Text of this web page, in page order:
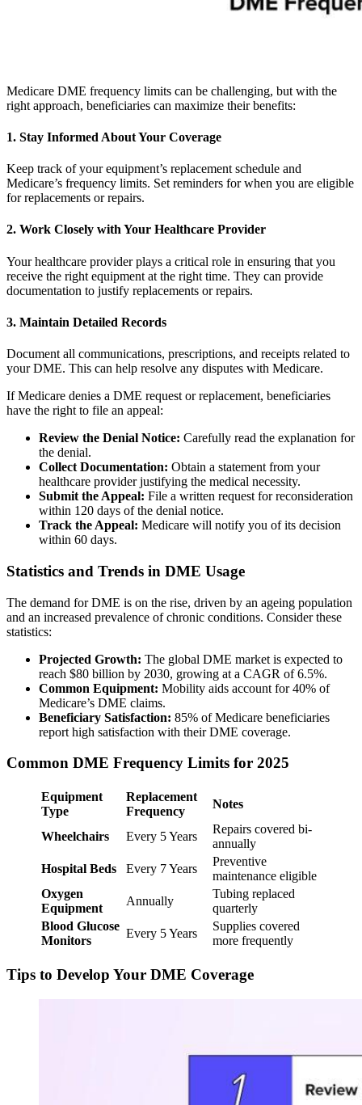
Medicare DME frequency limits can be challenging, but with the
right approach, beneficiaries can maximize their benefits:
1. Stay Informed About Your Coverage
Keep track of your equipment’s replacement schedule and
Medicare’s frequency limits. Set reminders for when you are eligible
for replacements or repairs.
2. Work Closely with Your Healthcare Provider
Your healthcare provider plays a critical role in ensuring that you
receive the right equipment at the right time. They can provide
documentation to justify replacements or repairs.
3. Maintain Detailed Records
Document all communications, prescriptions, and receipts related to
your DME. This can help resolve any disputes with Medicare.
If Medicare denies a DME request or replacement, beneficiaries
have the right to file an appeal:
Review the Denial Notice: Carefully read the explanation for
the denial.
Collect Documentation: Obtain a statement from your
healthcare provider justifying the medical necessity.
Submit the Appeal: File a written request for reconsideration
within 120 days of the denial notice.
Track the Appeal: Medicare will notify you of its decision
within 60 days.
Statistics and Trends in DME Usage
The demand for DME is on the rise, driven by an ageing population
and an increased prevalence of chronic conditions. Consider these
statistics:
Projected Growth: The global DME market is expected to
reach $80 billion by 2030, growing at a CAGR of 6.5%.
Common Equipment: Mobility aids account for 40% of
Medicare’s DME claims.
Beneficiary Satisfaction: 85% of Medicare beneficiaries
report high satisfaction with their DME coverage.
Common DME Frequency Limits for 2025
Equipment
Type
Replacement
Frequency
Notes
Wheelchairs Every 5 Years
Repairs covered bi-
annually
Hospital Beds
Every 7 Years
Preventive
maintenance eligible
Oxygen
Equipment
Annually
Tubing replaced
quarterly
Blood Glucose
Monitors
Every 5 Years
Supplies covered
more frequently
Tips to Develop Your DME Coverage